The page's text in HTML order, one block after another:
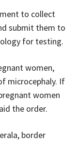
to collect
submit them to
for testing.
women,
microcephaly. If
women
the order.
border